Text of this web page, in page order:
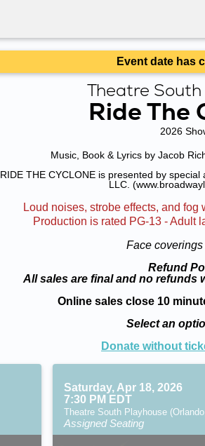
Event date has
Theatre
Ride The
2026
Music, Book & Lyrics by Jacob
RIDE THE CYCLONE is presented by
LLC.
Loud noises, strobe effects, and
Production is rated PG-13 - Adult
Face
Refund
All sales are final and no refunds
Online sales close 10
Select an
Donate without
Saturday, Apr 18, 2026
7:30 PM EDT
Theatre South Playhouse
Assigned Seating